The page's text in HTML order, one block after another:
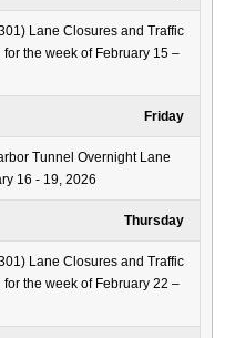
Lane Closures and Traffic
for the week of February 15 –
Friday
Tunnel Overnight Lane
16 - 19, 2026
Thursday
Lane Closures and Traffic
for the week of February 22 –